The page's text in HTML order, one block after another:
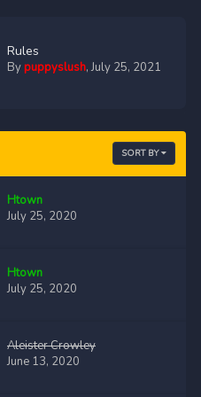
Rules
Bypuppyslush,July 25, 2021
SORT BY
Htown
July 25, 2020
Htown
July 25, 2020
Aleister Crowley
June 13, 2020